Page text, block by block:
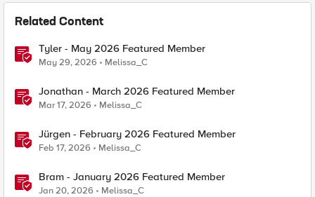
Related Content
Tyler - May 2026 Featured Member
May 29, 2026 Melissa_C
Jonathan - March 2026 Featured Member
Mar 17, 2026 Melissa_C
Jürgen - February 2026 Featured Member
Feb 17, 2026 Melissa_C
Bram - January 2026 Featured Member
Jan 20, 2026 Melissa_C